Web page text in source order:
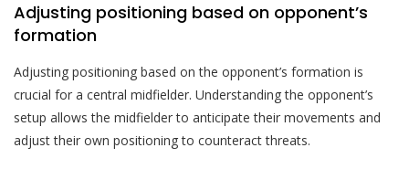
Adjusting positioning based on opponent’s
formation
Adjusting positioning based on the opponent’s formation is
crucial for a central midfielder. Understanding the opponent’s
setup allows the midfielder to anticipate their movements and
adjust their own positioning to counteract threats.